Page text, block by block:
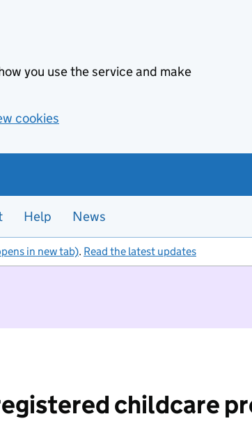
you use the service and make
cookies
Help News
in new tab). Read the latest updates
childcare